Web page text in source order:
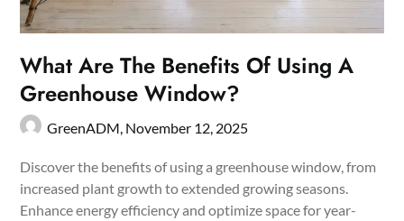
What Are The Benefits Of Using A
Greenhouse Window?
GreenADM, November 12, 2025
Discover the benefits of using a greenhouse window, from
increased plant growth to extended growing seasons.
Enhance energy efficiency and optimize space for year-